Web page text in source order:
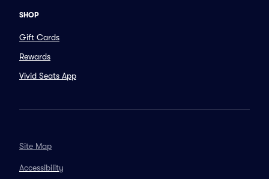
SHOP
Gift Cards
Rewards
Vivid Seats App
Site Map
Accessibility